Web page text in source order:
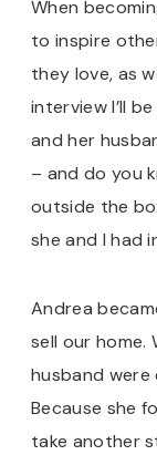
When
to inspire
they love, as
interview I’ll
and her
– and do you
outside the
she and I had
Andrea
sell our home.
husband were
Because she
take another